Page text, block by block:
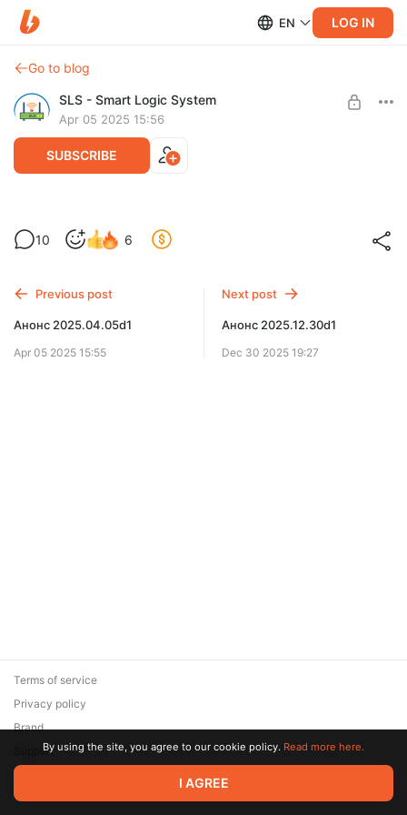
EN LOG IN
Go to blog
SLS - Smart Logic System
Apr 05 2025 15:56
SUBSCRIBE
Обновление 2025.04.05d1
Level required:
UNLOCK POST
10 6
Previous post
Анонс 2025.04.05d1
Apr 05 2025 15:55
Next post
Анонс 2025.12.30d1
Dec 30 2025 19:27
© 2026 Zaya Solutions Limited. All rights reserved. All trademarks
are the property of their respective owners.
Terms of service
Privacy policy
Brand
SupportBy using the site, you agree to our cookie policy. Read more here.
I AGREE